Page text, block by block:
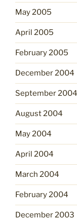
May 2005
April 2005
February 2005
December 2004
September 2004
August 2004
May 2004
April 2004
March 2004
February 2004
December 2003